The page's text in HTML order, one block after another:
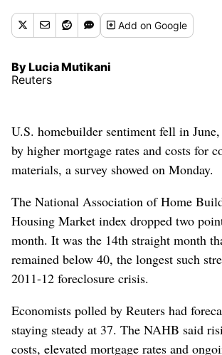
Addon Google
By Lucia Mutikani
Reuters
U.S. homebuilder sentiment fell in
by higher mortgage rates and costs for
materials, a survey showed on Monday.
The National Association of Home
Housing Market index dropped two
month. It was the 14th straight month
remained below 40, the longest such
2011-12 foreclosure crisis.
Economists polled by Reuters had
staying steady at 37. The NAHB said
costs, elevated mortgage rates and